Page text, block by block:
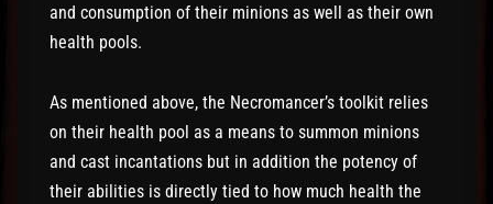
and consumption of their minions as well as their own
health pools.
As mentioned above, the Necromancer’s toolkit relies
on their health pool as a means to summon minions
and cast incantations but in addition the potency of
their abilities is directly tied to how much health the